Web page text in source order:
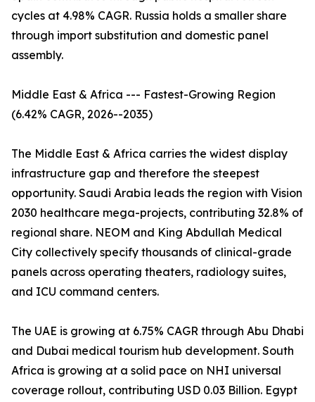
cycles at 4.98% CAGR. Russia holds a smaller share
through import substitution and domestic panel
assembly.
Middle East & Africa --- Fastest-Growing Region
(6.42% CAGR, 2026--2035)
The Middle East & Africa carries the widest display
infrastructure gap and therefore the steepest
opportunity. Saudi Arabia leads the region with Vision
2030 healthcare mega-projects, contributing 32.8% of
regional share. NEOM and King Abdullah Medical
City collectively specify thousands of clinical-grade
panels across operating theaters, radiology suites,
and ICU command centers.
The UAE is growing at 6.75% CAGR through Abu Dhabi
and Dubai medical tourism hub development. South
Africa is growing at a solid pace on NHI universal
coverage rollout, contributing USD 0.03 Billion. Egypt